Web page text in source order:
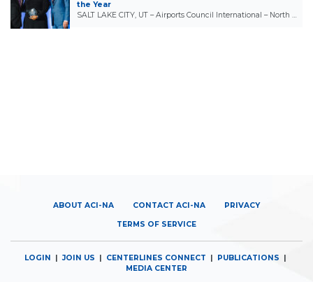
the Year
SALT LAKE CITY, UT – Airports Council International – North …
ABOUT ACI-NA CONTACT ACI-NA PRIVACY
TERMS OF SERVICE
LOGIN |JOIN US | CENTERLINES CONNECT | PUBLICATIONS |
MEDIA CENTER